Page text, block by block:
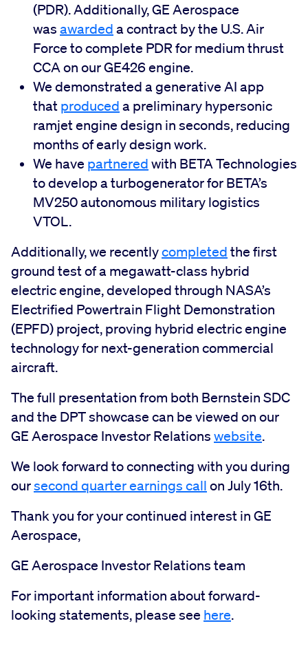
(PDR). Additionally, GE Aerospace
was awarded a contract by the U.S. Air
Force to complete PDR for medium thrust
CCA on our GE426 engine.
We demonstrated a generative AI app
that produced a preliminary hypersonic
ramjet engine design in seconds, reducing
months of early design work.
We have partnered with BETA Technologies
to develop a turbogenerator for BETA’s
MV250 autonomous military logistics
VTOL.
Additionally, we recentlycompleted the first
ground test of a megawatt-class hybrid
electric engine, developed through NASA’s
Electrified Powertrain Flight Demonstration
(EPFD) project, proving hybrid electric engine
technology for next-generation commercial
aircraft.
The full presentation from both Bernstein SDC
and the DPT showcase can be viewed on our
GE Aerospace Investor Relations website.
We look forward to connecting with you during
oursecond quarter earnings call on July 16th.
Thank you for your continued interest in GE
Aerospace,
GE Aerospace Investor Relations team
For important information about forward-
looking statements, please see here.